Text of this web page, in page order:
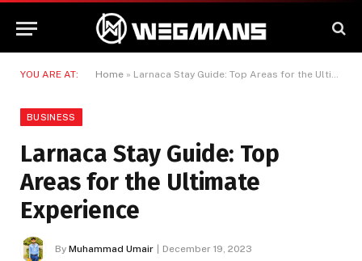
YOU ARE AT: Home » Larnaca Stay Guide: Top Areas for the Ultimate Experience
BUSINESS
Larnaca Stay Guide: Top
Areas for the Ultimate
Experience
By Muhammad Umair
December 19, 2023